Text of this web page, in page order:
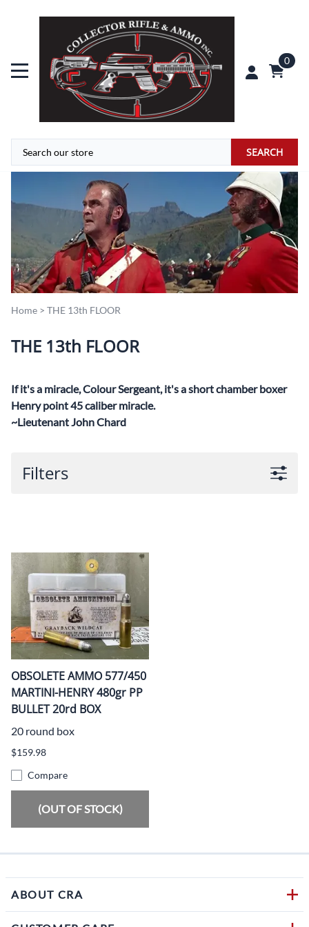
0
SEARCH
Home > THE 13th FLOOR
THE 13th FLOOR
If it's a miracle, Colour Sergeant, it's a short chamber boxer
Henry point 45 caliber miracle.
~Lieutenant John Chard
Filters
OBSOLETE AMMO 577/450
MARTINI-HENRY 480gr PP
BULLET 20rd BOX
20 round box
$159.98
Compare
(OUT OF STOCK)
ABOUT CRA